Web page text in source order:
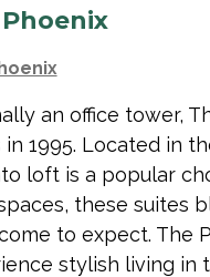
an office tower,
in 1995. Located in
loft is a popular
these suites
to expect. The
stylish living in